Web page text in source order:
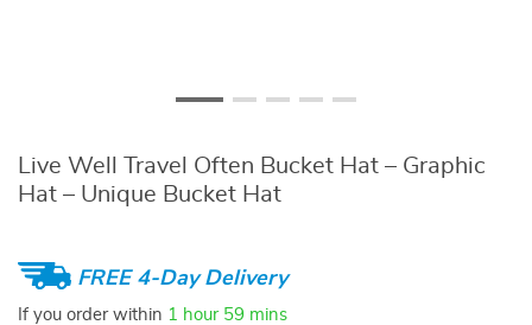
Live Well Travel Often Bucket Hat – Graphic
Hat – Unique Bucket Hat
FREE 4-Day Delivery
If you order within 1 hour 59 mins